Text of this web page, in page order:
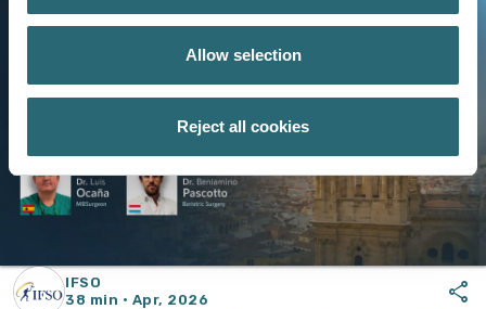
Allow selection
Reject all cookies
IFSO
38 min · Apr, 2026
share